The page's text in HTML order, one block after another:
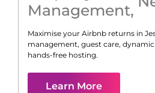
Management,
Maximise your Airbnb returns in
management, guest care,
hands-free hosting.
Learn More